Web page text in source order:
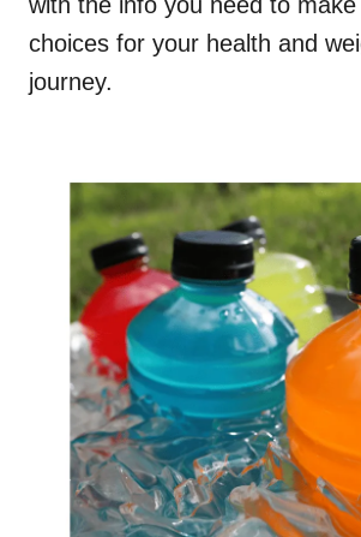
choices for your health and
journey.